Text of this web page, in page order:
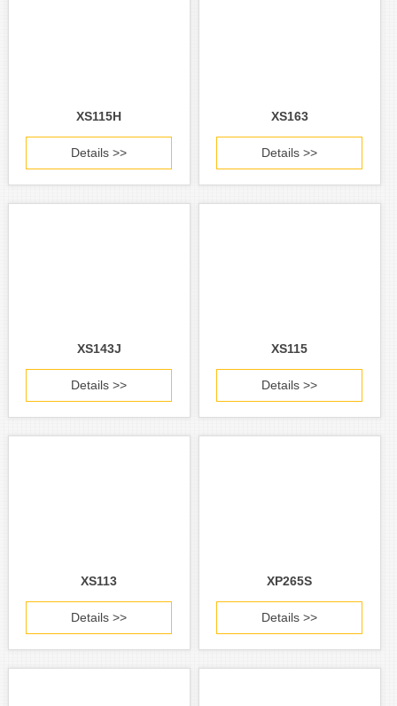
XS115H
Details >>
XS163
Details >>
XS143J
Details >>
XS115
Details >>
XS113
Details >>
XP265S
Details >>